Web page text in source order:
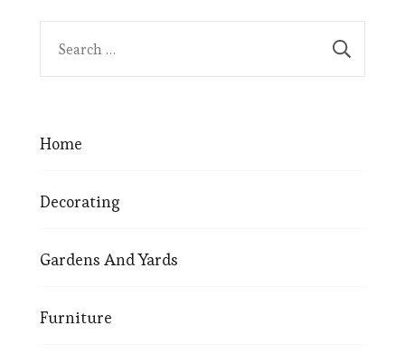
Home
Decorating
Gardens And Yards
Furniture